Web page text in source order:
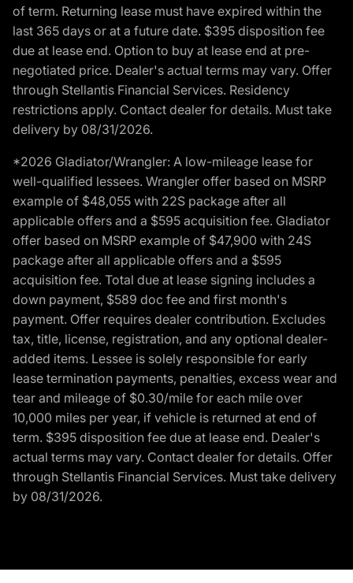
of term. Returning lease must have expired within the
last 365 days or at a future date. $395 disposition fee
due at lease end. Option to buy at lease end at pre-
negotiated price. Dealer's actual terms may vary. Offer
through Stellantis Financial Services. Residency
restrictions apply. Contact dealer for details. Must take
delivery by 08/31/2026.
*2026 Gladiator/Wrangler: A low-mileage lease for
well-qualified lessees. Wrangler offer based on MSRP
example of $48,055 with 22S package after all
applicable offers and a $595 acquisition fee. Gladiator
offer based on MSRP example of $47,900 with 24S
package after all applicable offers and a $595
acquisition fee. Total due at lease signing includes a
down payment, $589 doc fee and first month's
payment. Offer requires dealer contribution. Excludes
tax, title, license, registration, and any optional dealer-
added items. Lessee is solely responsible for early
lease termination payments, penalties, excess wear and
tear and mileage of $0.30/mile for each mile over
10,000 miles per year, if vehicle is returned at end of
term. $395 disposition fee due at lease end. Dealer's
actual terms may vary. Contact dealer for details. Offer
through Stellantis Financial Services. Must take delivery
by 08/31/2026.